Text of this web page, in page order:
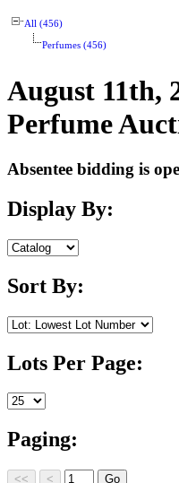
All (456)
Perfumes (456)
August 11th,
Perfume
Absentee bidding is
Display By:
Sort By:
Lots Per Page:
Paging: